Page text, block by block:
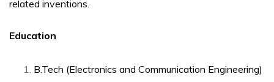
related inventions.
Education
B.Tech (Electronics and Communication Engineering)